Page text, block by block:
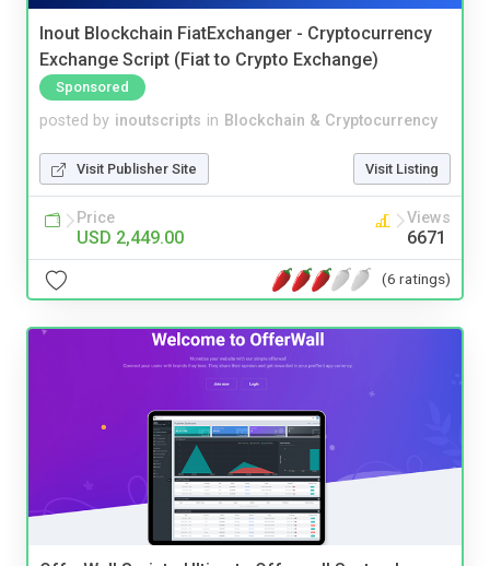
Inout Blockchain FiatExchanger - Cryptocurrency
Exchange Script (Fiat to Crypto Exchange)
Sponsored
posted by inoutscripts in Blockchain & Cryptocurrency
Visit Publisher Site Visit Listing
Price
USD 2,449.00
Views
6671
(6 ratings)